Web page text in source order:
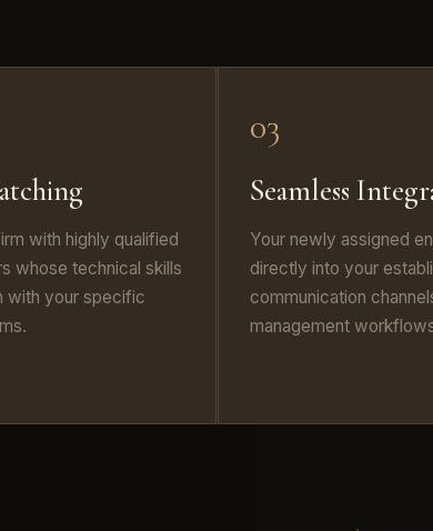
with highly qualified
whose technical skills
with your specific
03
Seamless
Your newly assigned
directly into your
communication
management